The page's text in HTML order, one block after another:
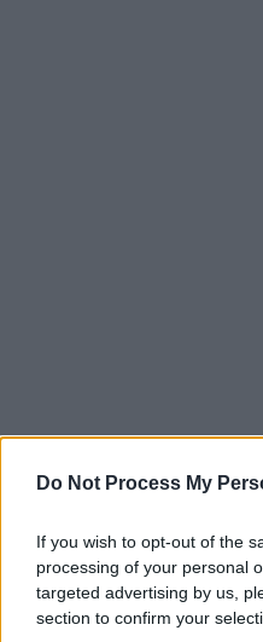
Do Not Process My
If you wish to opt-out of the
processing of your personal
targeted advertising by us,
section to confirm your